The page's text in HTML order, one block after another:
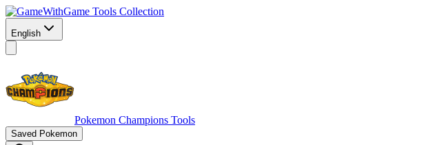
Game Tools Collection
English
Pokemon Champions Tools
Saved Pokemon